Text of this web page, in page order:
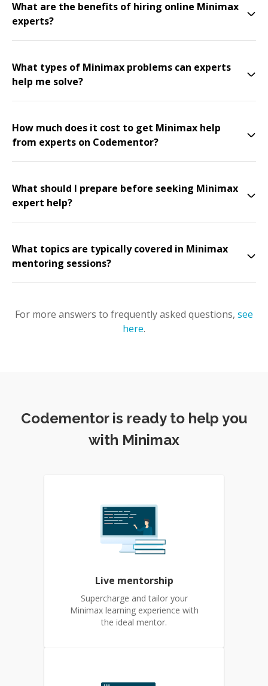
What are the benefits of hiring online Minimax
experts?
What types of Minimax problems can experts
help me solve?
How much does it cost to get Minimax help
from experts on Codementor?
What should I prepare before seeking Minimax
expert help?
What topics are typically covered in Minimax
mentoring sessions?
For more answers to frequently asked questions, see
here.
Codementor is ready to help you
with Minimax
Live mentorship
Supercharge and tailor your
Minimax learning experience with
the ideal mentor.